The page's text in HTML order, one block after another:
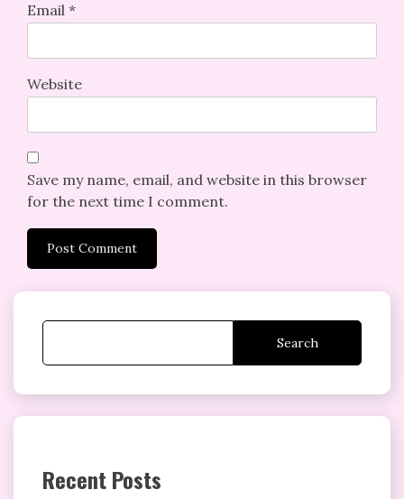
Email *
Website
Save my name, email, and website in this browser
for the next time I comment.
Search
Recent Posts